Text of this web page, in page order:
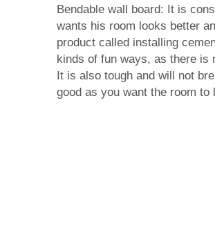
Bendable wall board: It is
wants his room looks better
product called installing
kinds of fun ways, as there is
It is also tough and will not
good as you want the room to